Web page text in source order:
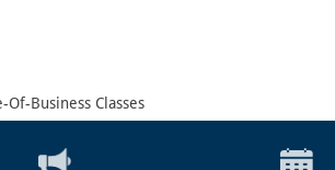
Of-Business Classes